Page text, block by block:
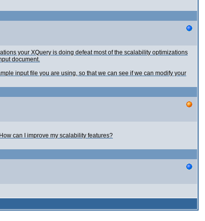
your XQuery is doing defeat most of the scalability optimizations
document.
input file you are using, so that we can see if we can modify your
can I improve my scalability features?